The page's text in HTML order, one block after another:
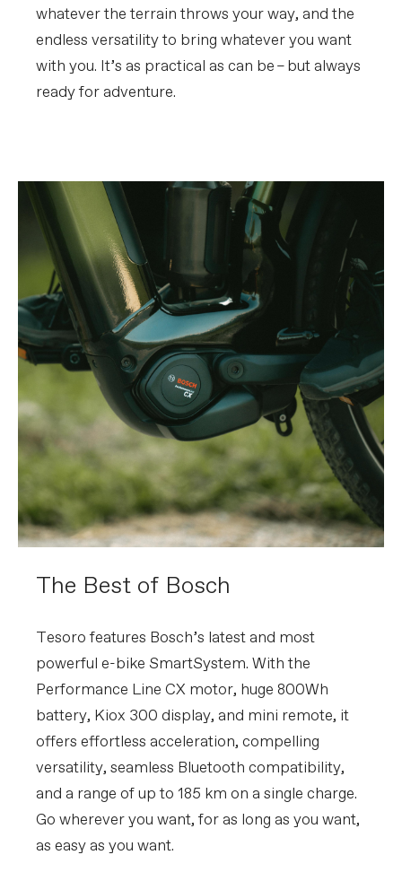
whatever the terrain throws your way, and the
endless versatility to bring whatever you want
with you. It’s as practical as can be – but always
ready for adventure.
The Best of Bosch
Tesoro features Bosch’s latest and most
powerful e-bike SmartSystem. With the
Performance Line CX motor, huge 800Wh
battery, Kiox 300 display, and mini remote, it
offers effortless acceleration, compelling
versatility, seamless Bluetooth compatibility,
and a range of up to 185 km on a single charge.
Go wherever you want, for as long as you want,
as easy as you want.